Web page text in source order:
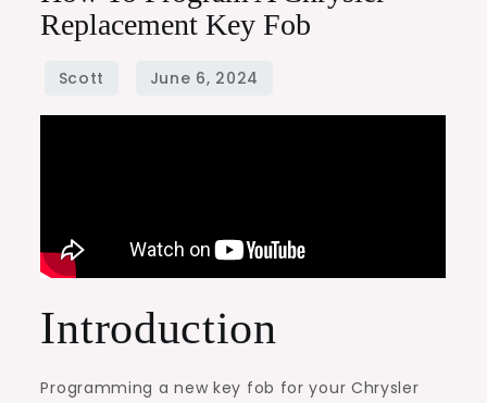
Replacement Key Fob
Introduction
Programming a new key fob for your Chrysler